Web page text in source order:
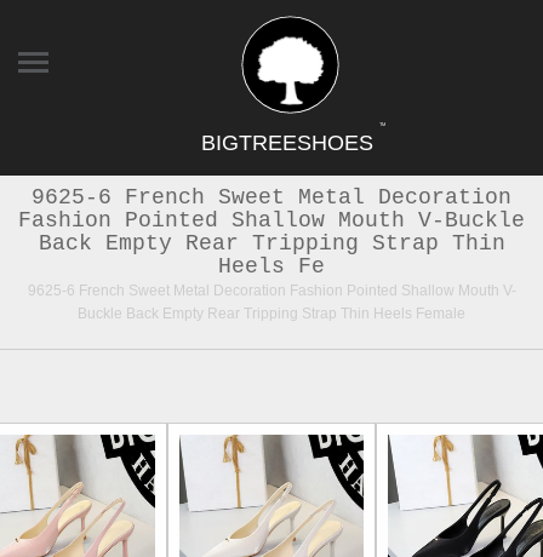
BIGTREESHOES
TM
9625-6 French Sweet Metal Decoration
Fashion Pointed Shallow Mouth V-Buckle
Back Empty Rear Tripping Strap Thin
Heels Fe
9625-6 French Sweet Metal Decoration Fashion Pointed Shallow Mouth V-
Buckle Back Empty Rear Tripping Strap Thin Heels Female